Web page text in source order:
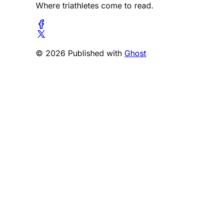
Where triathletes come to read.
© 2026 Published with Ghost